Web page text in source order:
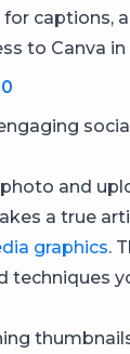
captions,
to Canva
and
a true
graphics.
techniques